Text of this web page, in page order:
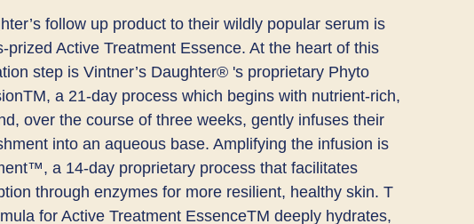
follow up product to their wildly popular serum is
prized Active Treatment Essence. At the heart of this
step is Vintner’s Daughter® 's proprietary Phyto
a 21-day process which begins with nutrient-rich,
over the course of three weeks, gently infuses their​
into an aqueous base. Amplifying the infusion is
a 14-day proprietary process that facilitates
through enzymes for more resilient, healthy skin. T​
for Active Treatment EssenceTM​ deeply hydrates,